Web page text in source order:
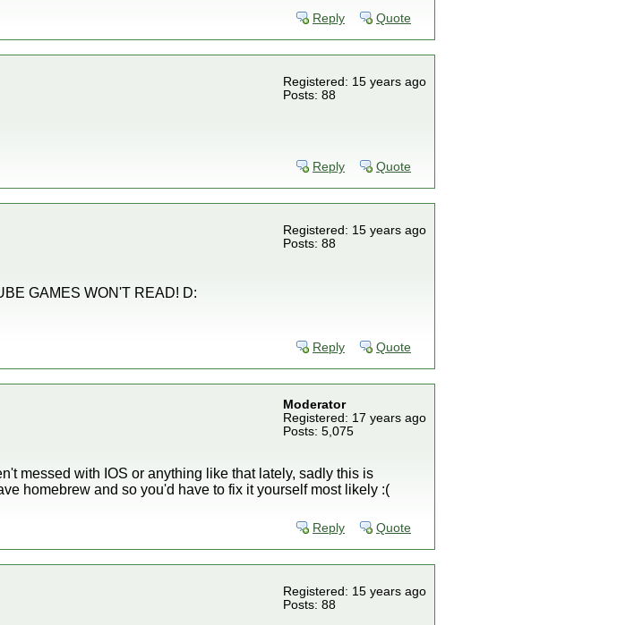
Reply Quote
Registered: 15 years ago
Posts: 88
Reply Quote
Registered: 15 years ago
Posts: 88
GAMES WON'T READ! D:
Reply Quote
Moderator
Registered: 17 years ago
Posts: 5,075
messed with IOS or anything like that lately, sadly this is
homebrew and so you'd have to fix it yourself most likely :(
Reply Quote
Registered: 15 years ago
Posts: 88